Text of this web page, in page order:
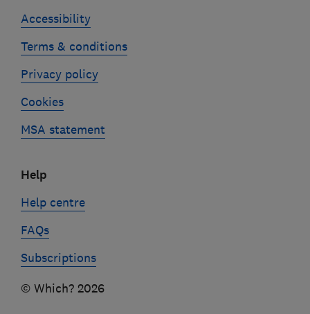
Accessibility
Terms & conditions
Privacy policy
Cookies
MSA statement
Help
Help centre
FAQs
Subscriptions
© Which? 2026